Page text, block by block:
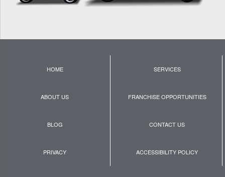
HOME SERVICES
ABOUT US FRANCHISE OPPORTUNITIES
BLOG CONTACT US
PRIVACY ACCESSIBILITY POLICY